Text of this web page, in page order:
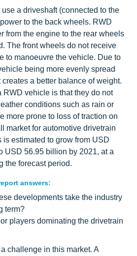
a driveshaft (connected to the
to the back wheels. RWD
from the engine to the rear wheels
The front wheels do not receive
to manoeuvre the vehicle. Due to
being more evenly spread
a better balance of weight.
RWD vehicle is that they do not
conditions such as rain or
more prone to loss of traction on
market for automotive drivetrain
estimated to grow from USD
USD 56.95 billion by 2021, at a
the forecast period.
answers:
developments take the industry
term?
players dominating the drivetrain
challenge in this market. A